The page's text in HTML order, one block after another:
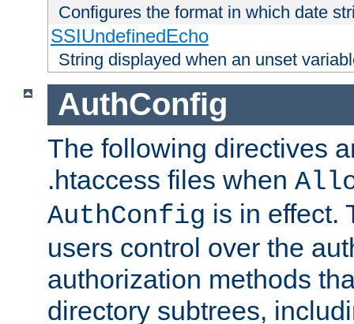
Configures the format in which date
SSIUndefinedEcho
String displayed when an unset
AuthConfig
The following directives
.htaccess files when
AuthConfig is in effect.
users control over the
authorization methods
directory subtrees,